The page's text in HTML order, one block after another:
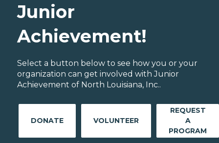
Junior
Achievement!
Select a button below to see how you or your
organization can get involved with Junior
Achievement of North Louisiana, Inc..
DONATE VOLUNTEER
REQUEST
A
PROGRAM